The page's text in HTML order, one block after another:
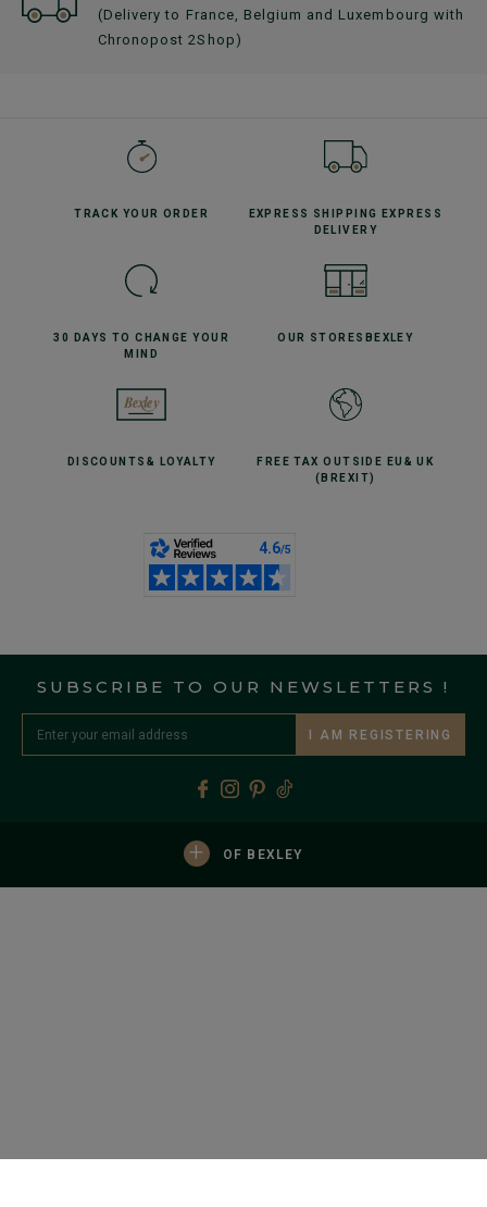
(Delivery to France, Belgium and Luxembourg with
Chronopost 2Shop)
TRACK YOUR ORDER EXPRESS SHIPPING
EXPRESS
DELIVERY
30 DAYS TO CHANGE YOUR
MIND
OUR STORES BEXLEY
DISCOUNTS & LOYALTY FREE TAX OUTSIDE EU & UK
(BREXIT)
SUBSCRIBE TO OUR NEWSLETTERS !
I AM REGISTERING
+ OF BEXLEY